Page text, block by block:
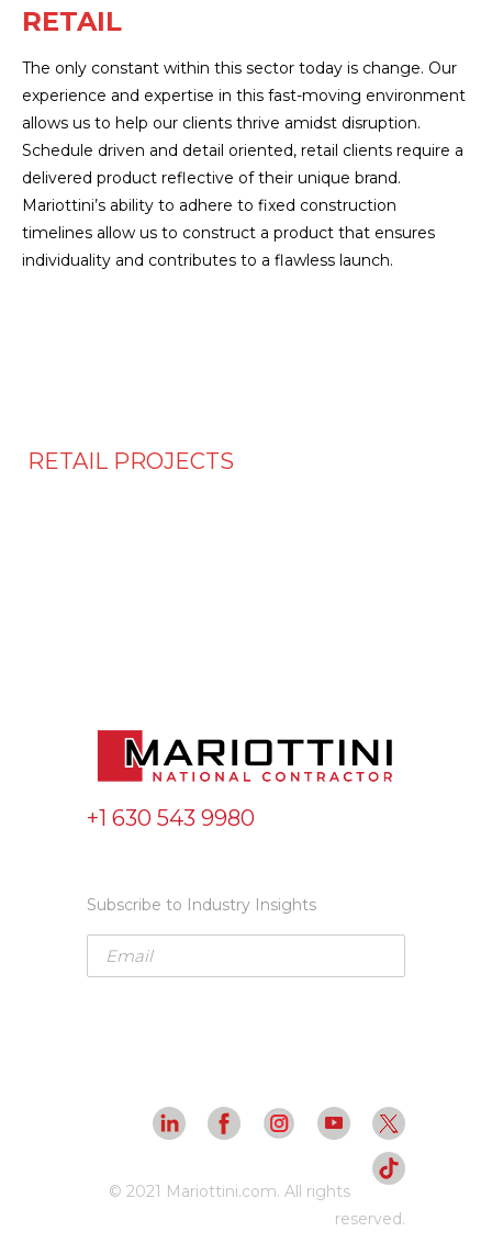
RETAIL
The only constant within this sector today is change. Our
experience and expertise in this fast-moving environment
allows us to help our clients thrive amidst disruption.
Schedule driven and detail oriented, retail clients require a
delivered product reflective of their unique brand.
Mariottini’s ability to adhere to fixed construction
timelines allow us to construct a product that ensures
individuality and contributes to a flawless launch.
RETAIL PROJECTS
+1 630 543 9980
Subscribe to Industry Insights
© 2021 Mariottini.com. All rights
reserved.